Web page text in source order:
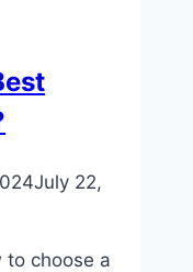
July 22,
to choose a